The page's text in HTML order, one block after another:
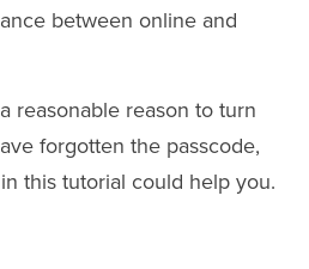
between online and
reasonable reason to turn
forgotten the passcode,
this tutorial could help you.